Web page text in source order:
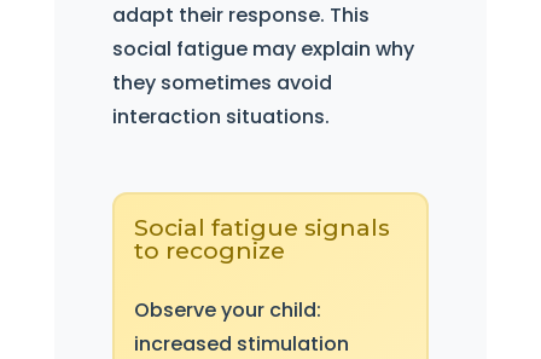
adapt their response. This
social fatigue may explain why
they sometimes avoid
interaction situations.
Social fatigue signals
to recognize
Observe your child:
increased stimulation